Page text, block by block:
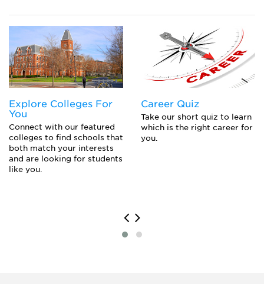
Explore Colleges For
You
Connect with our featured
colleges to find schools that
both match your interests
and are looking for students
like you.
Career Quiz
Take our short quiz to learn
which is the right career for
you.